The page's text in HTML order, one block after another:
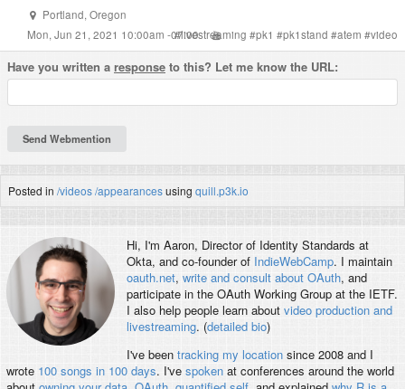
Portland, Oregon
Mon, Jun 21, 2021 10:00am -07:00
#livestreaming #pk1 #pk1stand #atem #video
Have you written a response to this? Let me know the URL:
Posted in /videos/appearancesusing quill.p3k.io
Hi, I'm Aaron, Director of Identity Standards at
Okta, and co-founder of IndieWebCamp. I maintain
oauth.net, write and consult about OAuth, and
participate in the OAuth Working Group at the IETF.
I also help people learn about video production and
livestreaming. (detailed bio)
I've been tracking my locationsince 2008 and I
wrote 100 songs in 100 days. I've spokenat conferences around the world